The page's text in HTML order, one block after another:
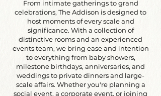
From intimate gatherings to grand
celebrations, The Addison is designed to
host moments of every scale and
significance. With a collection of
distinctive rooms and an experienced
events team, we bring ease and intention
to everything from baby showers,
milestone birthdays, anniversaries, and
weddings to private dinners and large-
scale affairs. Whether you're planning a
social event, a corporate event, or joining